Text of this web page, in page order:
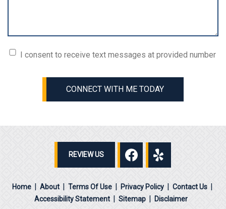
Consent(Required)
I consent to receive text messages at provided number
CONNECT WITH ME TODAY
REVIEW US
Home About Terms Of Use Privacy Policy
Contact Us
Accessibility Statement
Sitemap Disclaimer